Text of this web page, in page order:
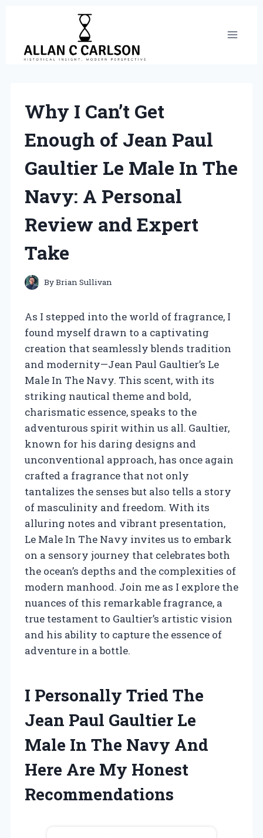
content
Why I Can’t Get
Enough of Jean Paul
Gaultier Le Male In The
Navy: A Personal
Review and Expert
Take
ByBrian Sullivan
As I stepped into the world of fragrance, I
found myself drawn to a captivating
creation that seamlessly blends tradition
and modernity—Jean Paul Gaultier’s Le
Male In The Navy. This scent, with its
striking nautical theme and bold,
charismatic essence, speaks to the
adventurous spirit within us all. Gaultier,
known for his daring designs and
unconventional approach, has once again
crafted a fragrance that not only
tantalizes the senses but also tells a story
of masculinity and freedom. With its
alluring notes and vibrant presentation,
Le Male In The Navy invites us to embark
on a sensory journey that celebrates both
the ocean’s depths and the complexities of
modern manhood. Join me as I explore the
nuances of this remarkable fragrance, a
true testament to Gaultier’s artistic vision
and his ability to capture the essence of
adventure in a bottle.
I Personally Tried The
Jean Paul Gaultier Le
Male In The Navy And
Here Are My Honest
Recommendations